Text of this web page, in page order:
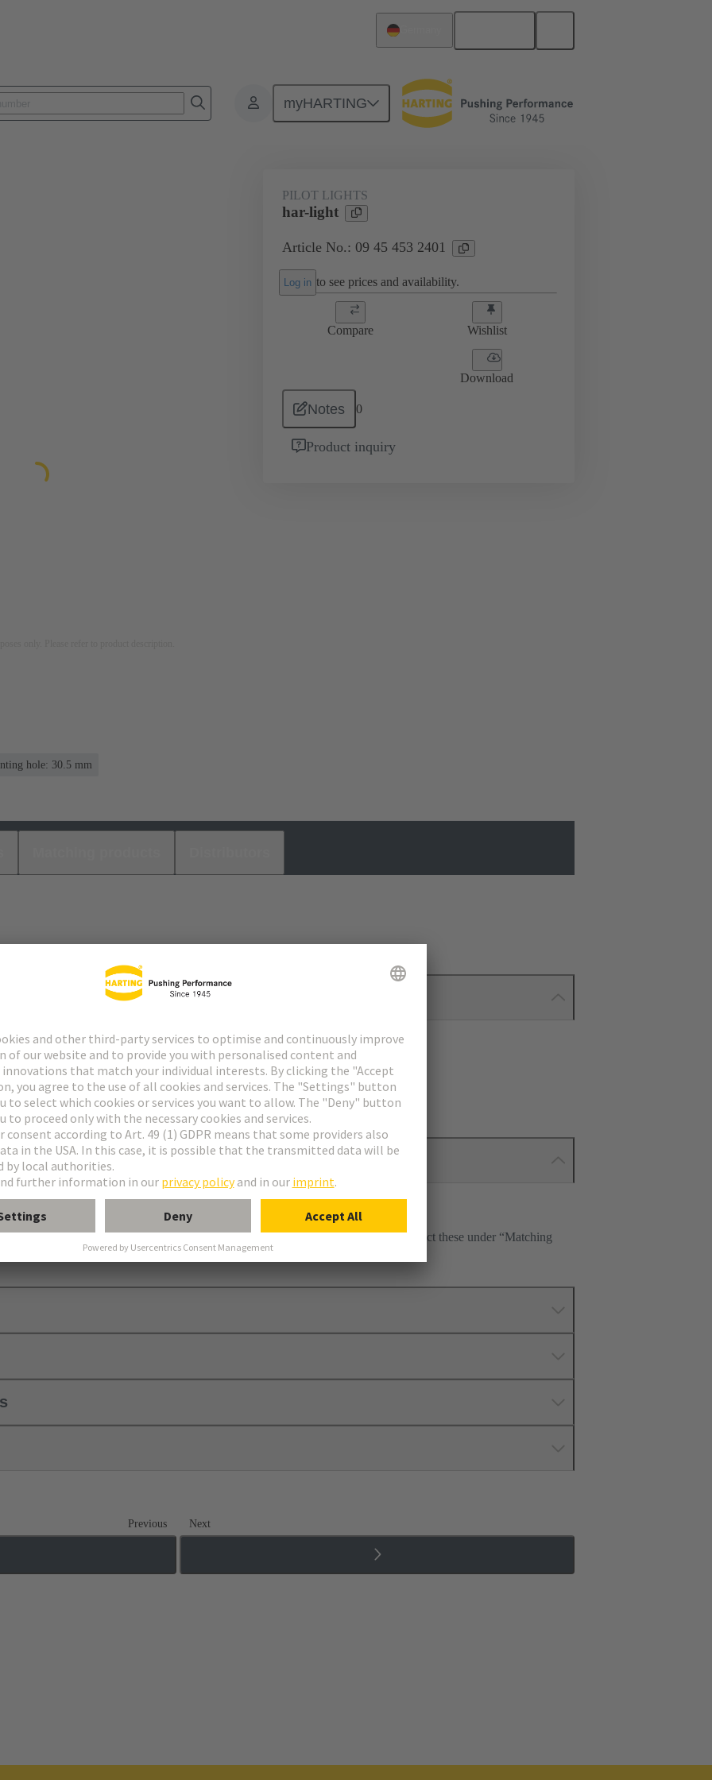
myHARTING
PILOT LIGHTS
har-light
Article No.: 09 45 453 2401
Log in to see prices and availability.
Compare Wishlist
Download
Notes 0
Product inquiry
hole: 30.5 mm
additional contact blocks, a module holder, and a protective calotte. Please select these under “Matching
Previous Next